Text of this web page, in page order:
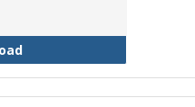
Special Education